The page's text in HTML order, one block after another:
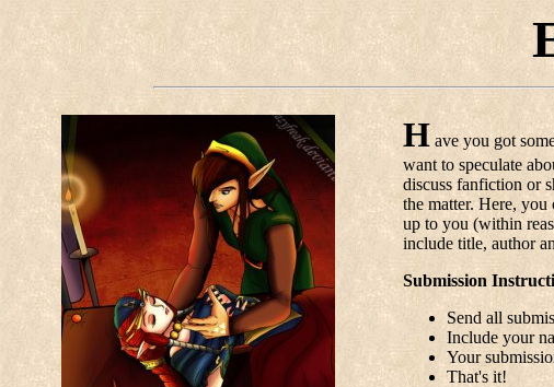
H ave you got
want to speculate
discuss fanfiction or
the matter. Here,
up to you (within
include title, author
Submission
Send all
Include your
Your
That's it!